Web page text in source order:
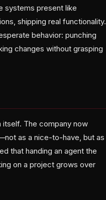
systems present like
shipping real functionality.
behavior: punching
changes without grasping
itself. The company now
as a nice-to-have, but as
that handing an agent the
on a project grows over